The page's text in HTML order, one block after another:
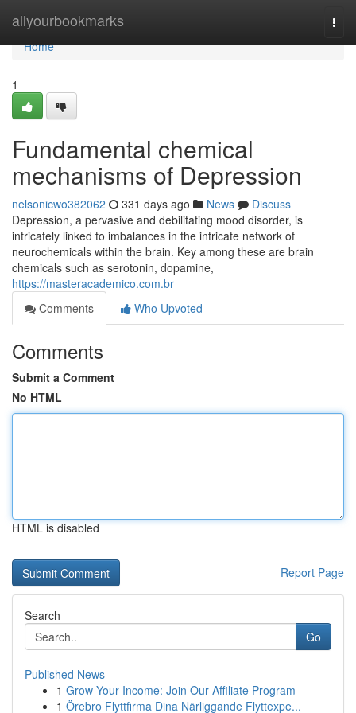
allyourbookmarks
Home
Home
1
Fundamental chemical
mechanisms of Depression
nelsonicwo382062 331 days ago News
Discuss
Depression, a pervasive and debilitating mood disorder, is
intricately linked to imbalances in the intricate network of
neurochemicals within the brain. Key among these are brain
chemicals such as serotonin, dopamine,
https://masteracademico.com.br
Comments
Who Upvoted
Comments
Submit a Comment
No HTML
HTML is disabled
Report Page
Search
Go
Published News
1 Grow Your Income: Join Our Affiliate Program
1 Örebro Flyttfirma Dina Närliggande Flyttexpe...